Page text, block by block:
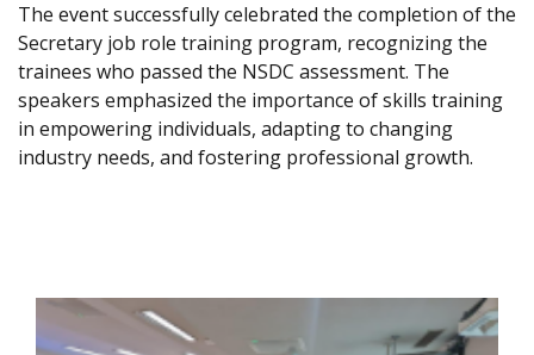
The event successfully celebrated the completion of the
Secretary job role training program, recognizing the
trainees who passed the NSDC assessment. The
speakers emphasized the importance of skills training
in empowering individuals, adapting to changing
industry needs, and fostering professional growth.